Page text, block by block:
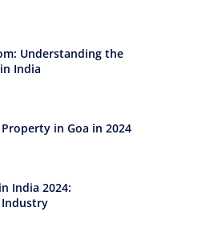
Understanding the
India
in Goa in 2024
India 2024:
Industry